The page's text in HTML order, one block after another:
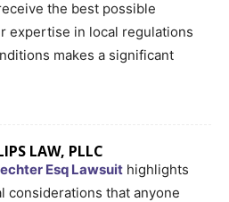
the best possible
expertise in local regulations
makes a significant
LAW, PLLC
Esq Lawsuit highlights
considerations that anyone